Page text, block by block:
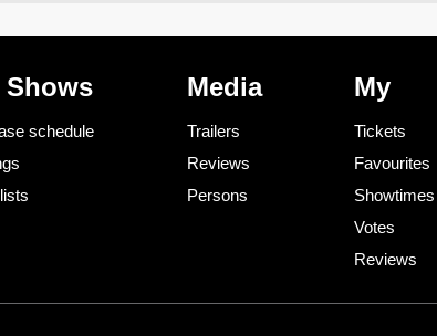
Shows
schedule
Media
Trailers
Reviews
Persons
My
Tickets
Favourites
Showtimes
Votes
Reviews